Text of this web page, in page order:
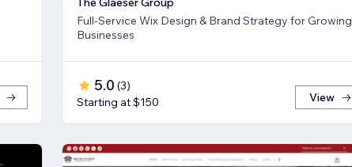
Full-Service Wix Design & Brand Strategy for Growing
Businesses
5.0 (3)
Starting at $150
View